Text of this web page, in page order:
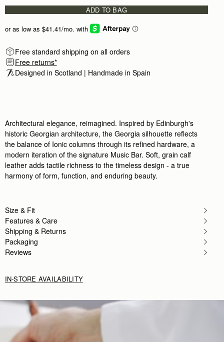
Love the quality of Strathberry. The handles
Author: Asha K.
Absolutely love this bag. Fits
Rating:
Love my bag so much! So spacious! Fits just
Author:Rami A.
It’s reallly nice
It’s reallly nice
Rating:5
Author: Crystal M.
I was really excited to
I was really excited to purchase my first
Rating:4
ADD TO BAG
Free standard shipping on all orders
Free returns*
Designed in Scotland | Handmade in Spain
Architectural elegance, reimagined. Inspired by Edinburgh's
historic Georgian architecture, the Georgia silhouette reflects
the balance of Ionic columns through its refined hardware, a
modern iteration of the signature Music Bar. Soft, grain calf
leather adds tactile richness to the timeless design - a true
harmony of form, function, and enduring beauty.
Size & Fit
Features & Care
Shipping & Returns
Packaging
Reviews
IN-STORE AVAILABILITY